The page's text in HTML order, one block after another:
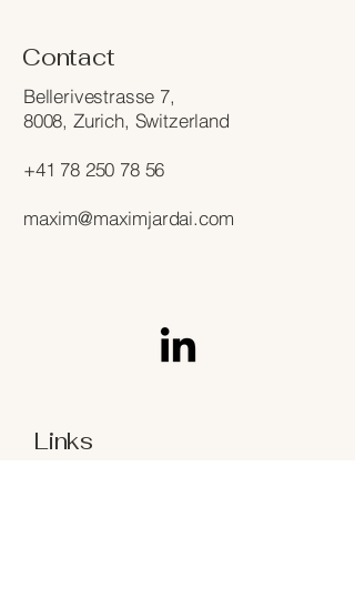
Contact
Bellerivestrasse 7,
8008, Zurich, Switzerland
+41 78 250 78 56
maxim@maximjardai.com
Links